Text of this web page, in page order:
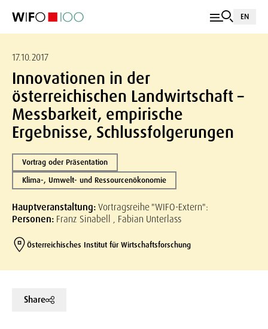
EN
17.10.2017
Innovationen in der
österreichischen Landwirtschaft –
Messbarkeit, empirische
Ergebnisse, Schlussfolgerungen
Vortrag oder Präsentation
Klima-, Umwelt- und Ressourcenökonomie
Hauptveranstaltung:Vortragsreihe "WIFO-Extern":
Personen: Franz Sinabell , Fabian Unterlass
Österreichisches Institut für Wirtschaftsforschung
Share